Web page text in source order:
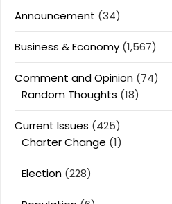
Announcement (34)
Business & Economy (1,567)
Comment and Opinion (74)
Random Thoughts (18)
Current Issues (425)
Charter Change (1)
Election (228)